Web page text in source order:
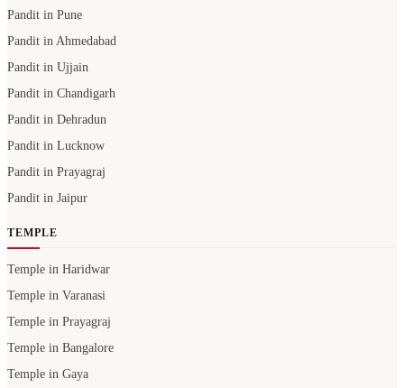
Pandit in Pune
Pandit in Ahmedabad
Pandit in Ujjain
Pandit in Chandigarh
Pandit in Dehradun
Pandit in Lucknow
Pandit in Prayagraj
Pandit in Jaipur
TEMPLE
Temple in Haridwar
Temple in Varanasi
Temple in Prayagraj
Temple in Bangalore
Temple in Gaya